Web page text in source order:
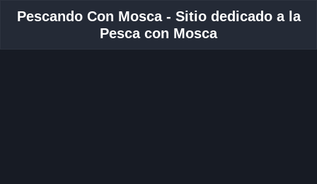
Pescando Con Mosca - Sitio dedicado a la
Pesca con Mosca